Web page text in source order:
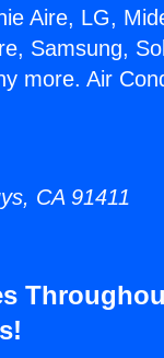
Aire, LG,
Samsung,
more. Air
CA 91411